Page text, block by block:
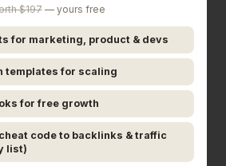
Claude, and Cursor directly
enabling real-time read/write
docs, and databases. If
inside every ai agent
it's worth givingNotion
Asked Questions
$197— yours free
for marketing, product & devs
templates for scaling
for free growth
code to backlinks & traffic
list)